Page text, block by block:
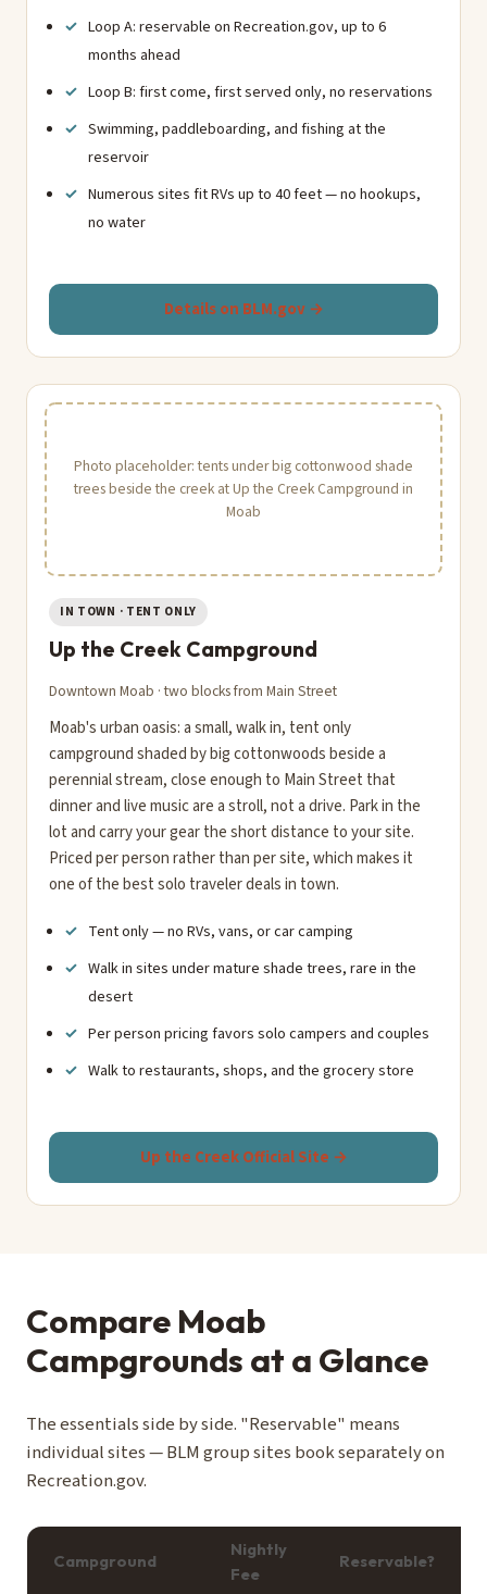
Loop A: reservable on Recreation.gov, up to 6
months ahead
Loop B: first come, first served only, no reservations
Swimming, paddleboarding, and fishing at the
reservoir
Numerous sites fit RVs up to 40 feet — no hookups,
no water
Details on BLM.gov →
Photo placeholder: tents under big cottonwood shade
trees beside the creek at Up the Creek Campground in
Moab
IN TOWN · TENT ONLY
Up the Creek Campground
Downtown Moab · two blocks from Main Street
Moab's urban oasis: a small, walk in, tent only
campground shaded by big cottonwoods beside a
perennial stream, close enough to Main Street that
dinner and live music are a stroll, not a drive. Park in the
lot and carry your gear the short distance to your site.
Priced per person rather than per site, which makes it
one of the best solo traveler deals in town.
Tent only — no RVs, vans, or car camping
Walk in sites under mature shade trees, rare in the
desert
Per person pricing favors solo campers and couples
Walk to restaurants, shops, and the grocery store
Up the Creek Official Site →
Compare Moab
Campgrounds at a Glance
The essentials side by side. "Reservable" means
individual sites — BLM group sites book separately on
Recreation.gov.
Campground
Nightly
Fee
Reservable?